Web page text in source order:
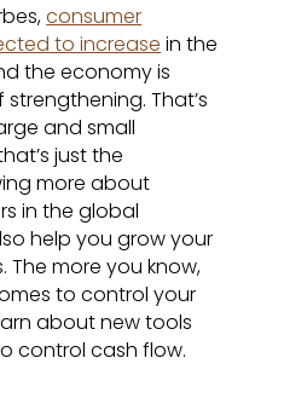
consumer
to increase in the
the economy is
That’s
and small
just the
more about
in the global
help you grow your
The more you know,
to control your
about new tools
control cash flow.